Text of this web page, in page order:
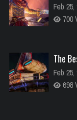
Feb 25,
700
The
Feb 25,
698